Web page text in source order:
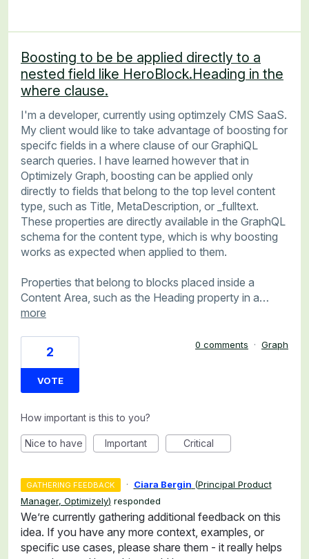
Boosting to be be applied directly to a
nested field like HeroBlock.Heading in the
where clause.
I'm a developer, currently using optimzely CMS SaaS.
My client would like to take advantage of boosting for
specifc fields in a where clause of our GraphiQL
search queries. I have learned however that in
Optimizely Graph, boosting can be applied only
directly to fields that belong to the top level content
type, such as Title, MetaDescription, or _fulltext.
These properties are directly available in the GraphQL
schema for the content type, which is why boosting
works as expected when applied to them.
Properties that belong to blocks placed inside a
Content Area, such as the Heading property in a…
more
2
VOTE
0 comments · Graph
How important is this to you?
Nice to have Important Critical
GATHERING FEEDBACK · Ciara Bergin (Principal Product
Manager, Optimizely) responded
We’re currently gathering additional feedback on this
idea. If you have any more context, examples, or
specific use cases, please share them - it really helps